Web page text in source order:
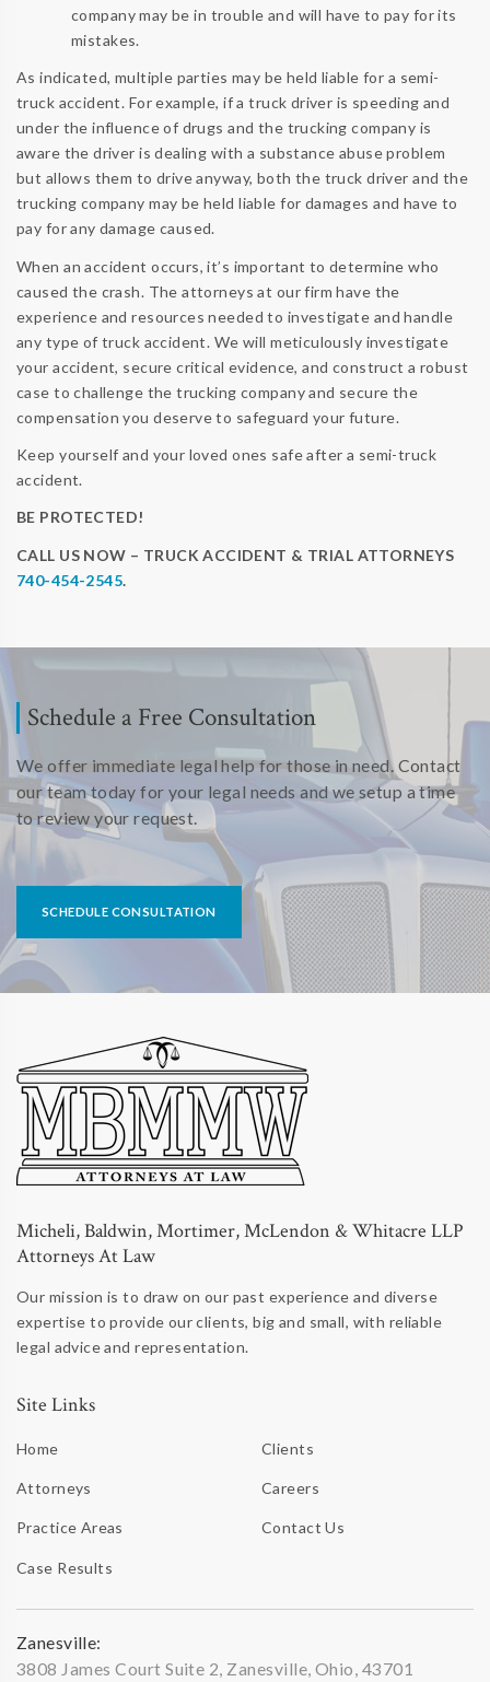
company may be in trouble and will have to pay for its
mistakes.
As indicated, multiple parties may be held liable for a semi-
truck accident. For example, if a truck driver is speeding and
under the influence of drugs and the trucking company is
aware the driver is dealing with a substance abuse problem
but allows them to drive anyway, both the truck driver and the
trucking company may be held liable for damages and have to
pay for any damage caused.
When an accident occurs, it’s important to determine who
caused the crash. The attorneys at our firm have the
experience and resources needed to investigate and handle
any type of truck accident. We will meticulously investigate
your accident, secure critical evidence, and construct a robust
case to challenge the trucking company and secure the
compensation you deserve to safeguard your future.
Keep yourself and your loved ones safe after a semi-truck
accident.
BE PROTECTED!
CALL US NOW – TRUCK ACCIDENT & TRIAL ATTORNEYS
740-454-2545.
Schedule a Free Consultation
We offer immediate legal help for those in need. Contact
our team today for your legal needs and we setup a time
to review your request.
SCHEDULE CONSULTATION
Micheli, Baldwin, Mortimer, McLendon & Whitacre LLP
Attorneys At Law
Our mission is to draw on our past experience and diverse
expertise to provide our clients, big and small, with reliable
legal advice and representation.
Site Links
Home
Attorneys
Practice Areas
Case Results
Clients
Careers
Contact Us
Zanesville:
3808 James Court Suite 2, Zanesville, Ohio, 43701